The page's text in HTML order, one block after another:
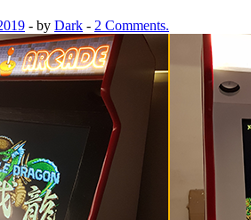
- by Dark - 2 Comments.